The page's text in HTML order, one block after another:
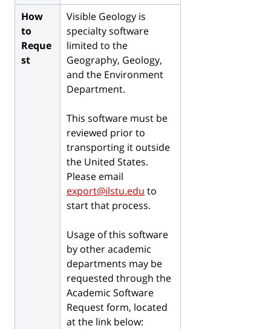
How
to
Reque
st
Visible Geology is
specialty software
limited to the
Geography, Geology,
and the Environment
Department.
This software must be
reviewed prior to
transporting it outside
the United States.
Please email
export@ilstu.edu to
start that process.
Usage of this software
by other academic
departments may be
requested through the
Academic Software
Request form, located
at the link below: